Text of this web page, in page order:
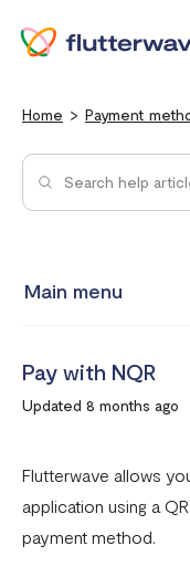
Home Payment
Main menu
Pay with Mobile
Pay with USSD
Pay with NQR
Payment channels
Pay with NQR
Updated 8 months ago
Flutterwave allows
application using a
payment method.